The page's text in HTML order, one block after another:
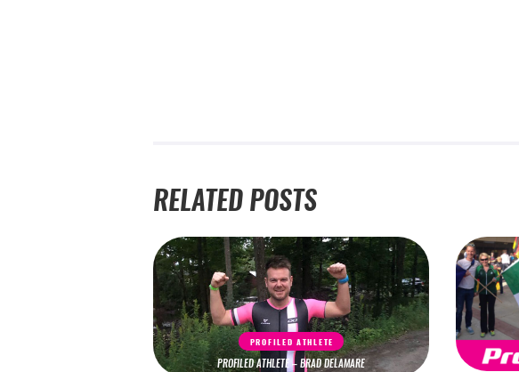
RELATED POSTS
PROFILED ATHLETE
PROFILED ATHLETE – BRAD DELAMARE